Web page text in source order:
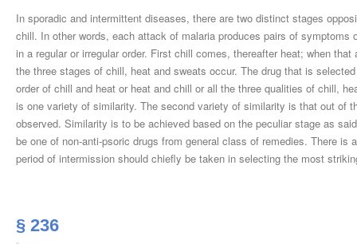
In sporadic and intermittent diseases, there are two distinct stages
chill. In other words, each attack of malaria produces pairs of
in a regular or irregular order. First chill comes, thereafter heat; when
the three stages of chill, heat and sweats occur. The drug that is
order of chill and heat or heat and chill or all the three qualities of chill,
is one variety of similarity. The second variety of similarity is that out of
observed. Similarity is to be achieved based on the peculiar stage as
be one of non-anti-psoric drugs from general class of remedies. There
period of intermission should chiefly be taken in selecting the most
§ 236